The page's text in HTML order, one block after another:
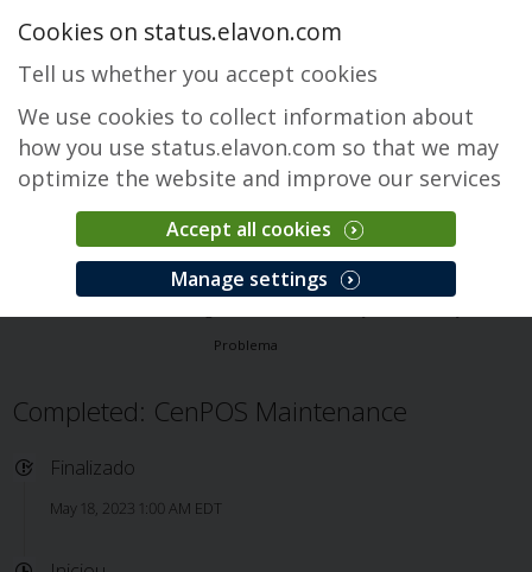
CenPOS Payment Gateway
Problema
Completed: CenPOS Maintenance
Finalizado
May 18, 2023 1:00 AM EDT
Cookies on status.elavon.com
Tell us whether you accept cookies
We use cookies to collect information about
how you use status.elavon.com so that we may
optimize the website and improve our services
Accept all cookies
Manage settings